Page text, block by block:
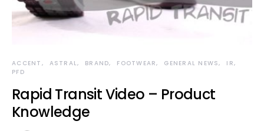
ACCENT ASTRAL BRAND FOOTWEAR GENERAL NEWS
IR
PFD
Rapid Transit Video – Product
Knowledge